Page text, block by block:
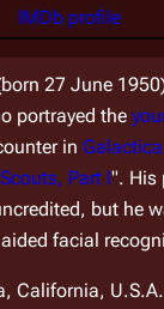
IMDb profile
27 June
portrayed the
in Galactica
Part I". His
but he
facial
California,